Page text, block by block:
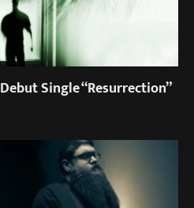
Single “Resurrection”